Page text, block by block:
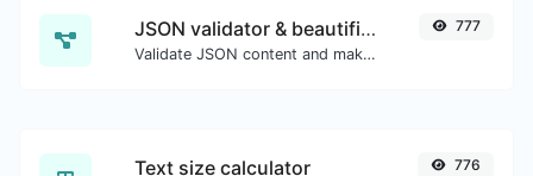
JSON validator & beautifier
Validate JSON content and make it looks good.
777
Text size calculator 776